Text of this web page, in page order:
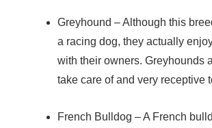
Greyhound – Although this
a racing dog, they actually
with their owners. Greyhounds
take care of and very receptive
French Bulldog – A French